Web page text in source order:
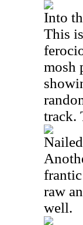
Into
This
mosh
track.
raw
well.